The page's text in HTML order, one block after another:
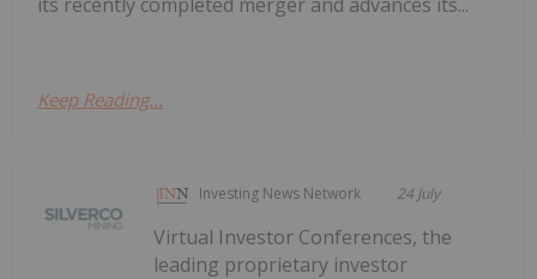
Keep Reading...
Investing News Network 24 July
Virtual Investor Conferences, the
leading proprietary investor